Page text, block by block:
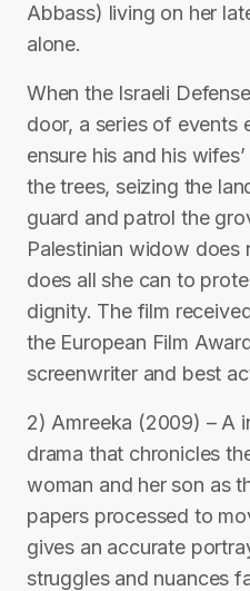
Abbass) living on her
alone.
When the Israeli
door, a series of events
ensure his and his
the trees, seizing the
guard and patrol the
Palestinian widow does
does all she can to
dignity. The film
the European Film
screenwriter and best
2) Amreeka (2009) – A
drama that chronicles
woman and her son as
papers processed to
gives an accurate
struggles and nuances